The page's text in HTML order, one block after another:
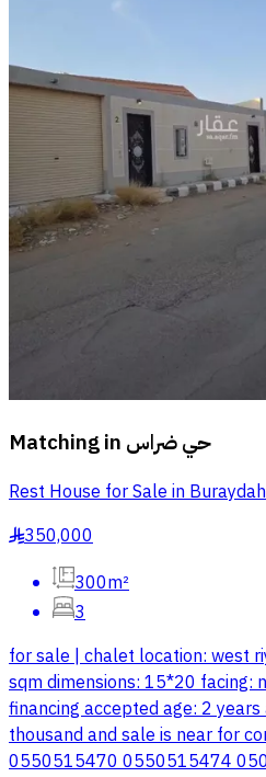
Matching in حي ضراس
Rest House for Sale in
§350,000
300m²
3
for sale | chalet location: west
sqm dimensions: 15*20 facing:
financing accepted age: 2
thousand and sale is near for
0550515470 0550515474